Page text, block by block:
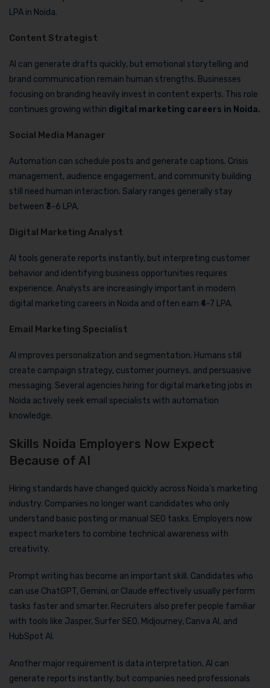
LPA in Noida.
Content Strategist
AI can generate drafts quickly, but emotional storytelling and
brand communication remain human strengths. Businesses
focusing on branding heavily invest in content experts. This role
continues growing within digital marketing careers in Noida.
Social Media Manager
Automation can schedule posts and generate captions. Crisis
management, audience engagement, and community building
still need human interaction. Salary ranges generally stay
between ₹3-6 LPA.
Digital Marketing Analyst
AI tools generate reports instantly, but interpreting customer
behavior and identifying business opportunities requires
experience. Analysts are increasingly important in modern
digital marketing careers in Noida and often earn ₹4-7 LPA.
Email Marketing Specialist
AI improves personalization and segmentation. Humans still
create campaign strategy, customer journeys, and persuasive
messaging. Several agencies hiring for digital marketing jobs in
Noida actively seek email specialists with automation
knowledge.
Skills Noida Employers Now Expect
Because of AI
Hiring standards have changed quickly across Noida’s marketing
industry. Companies no longer want candidates who only
understand basic posting or manual SEO tasks. Employers now
expect marketers to combine technical awareness with
creativity.
Prompt writing has become an important skill. Candidates who
can use ChatGPT, Gemini, or Claude effectively usually perform
tasks faster and smarter. Recruiters also prefer people familiar
with tools like Jasper, Surfer SEO, Midjourney, Canva AI, and
HubSpot AI.
Another major requirement is data interpretation. AI can
generate reports instantly, but companies need professionals